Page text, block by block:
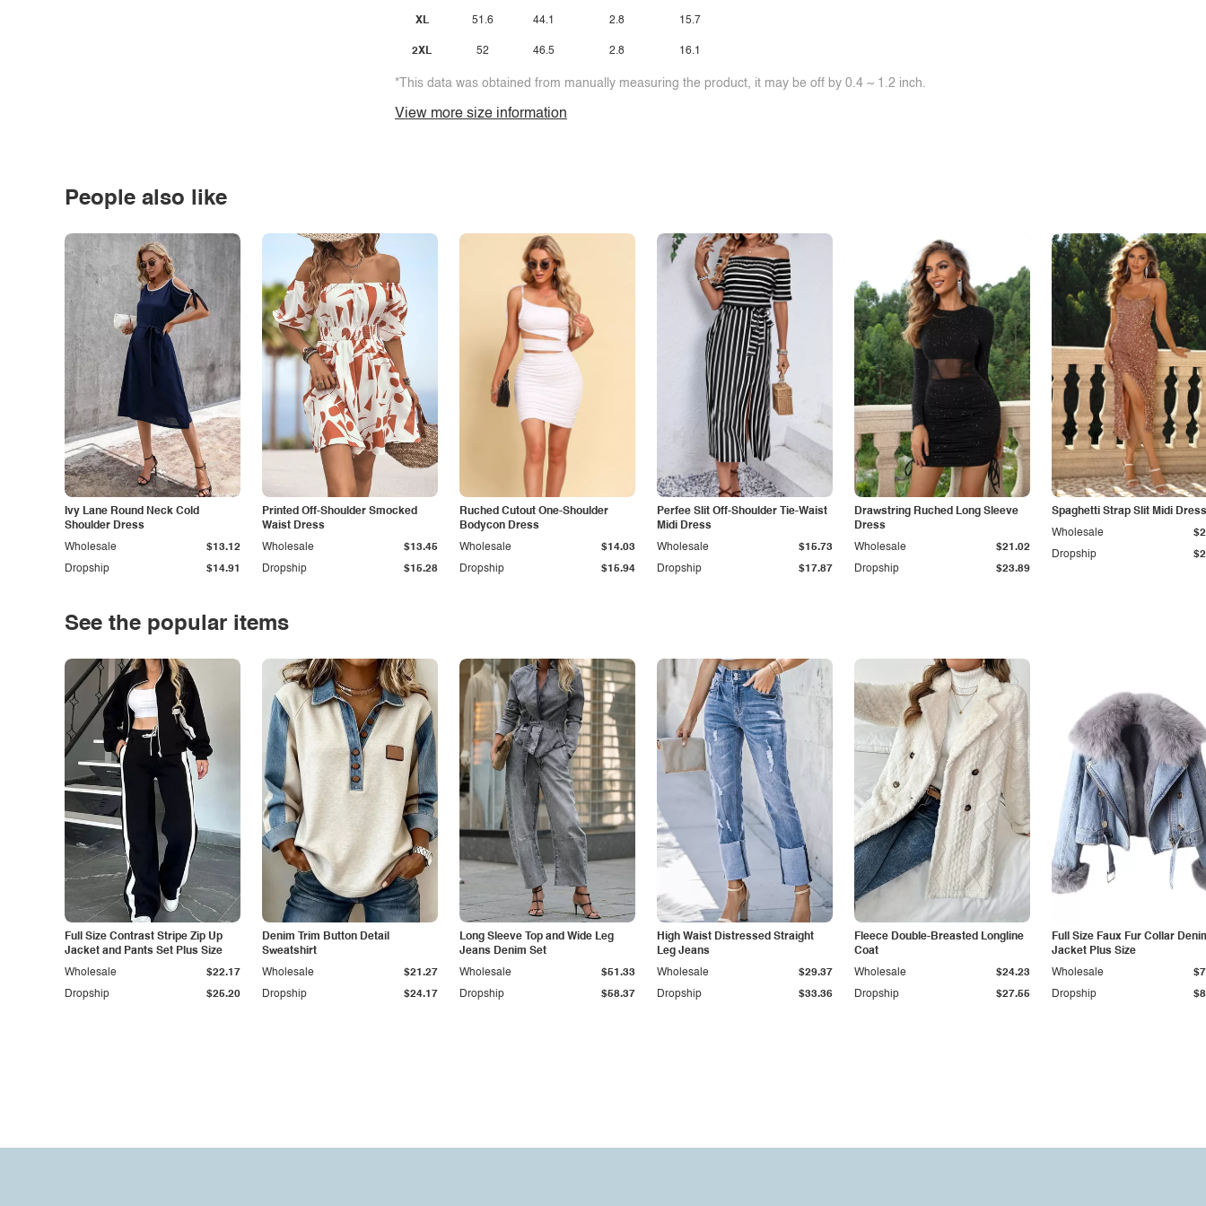
XL
2XL
51.6
52
44.1
46.5
2.8
2.8
15.7
16.1
*This data was obtained from manually measuring the product, it may be off by 0.4 ~ 1.2 inch.
View more size information
People also like
Ivy Lane Round Neck Cold
Shoulder Dress
Dropship $14.91
Wholesale $13.12
Printed Off-Shoulder Smocked
Waist Dress
Dropship $15.28
Wholesale $13.45
Ruched Cutout One-Shoulder
Bodycon Dress
Dropship $15.94
Wholesale $14.03
Perfee Slit Off-Shoulder Tie-Waist
Midi Dress
Dropship $17.87
Wholesale $15.73
Drawstring Ruched Long Sleeve
Dress
Dropship $23.89
Wholesale $21.02
Spaghetti Strap Slit Midi Dress
Dropship
Wholesale
See the popular items
Full Size Contrast Stripe Zip Up
Jacket and Pants Set Plus Size
Dropship $25.20
Wholesale $22.17
Denim Trim Button Detail
Sweatshirt
Dropship $24.17
Wholesale $21.27
Long Sleeve Top and Wide Leg
Jeans Denim Set
Dropship $58.37
Wholesale $51.33
High Waist Distressed Straight
Leg Jeans
Dropship $33.36
Wholesale $29.37
Fleece Double-Breasted Longline
Coat
Dropship $27.55
Wholesale $24.23
Full Size Faux Fur Collar
Jacket Plus Size
Dropship
Wholesale